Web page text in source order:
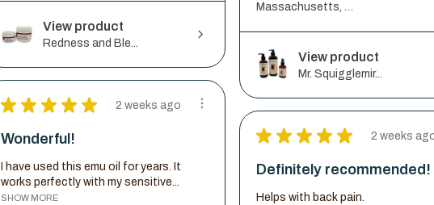
View product
Redness and Ble...
Massachusetts, United States
View product
Mr. Squigglemir...
★ ★ ★ ★ ★ 2 weeks ago
Wonderful!
I have used this emu oil for years. It
works perfectly with my sensitive...
SHOW MORE
★ ★ ★ ★ ★ 2 weeks
Definitely recommended!
Helps with back pain.